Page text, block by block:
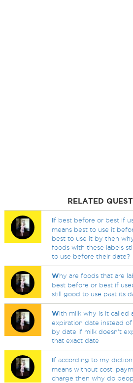
RELATED
If best before or best if
means best to use it
best to use it by then
foods with these labels
to use before their date?
Why are foods that are
best before or best if
still good to use past its
With milk why is it called
expiration date instead of
by date if milk doesn't
that exact date
If according to my
means without cost,
charge then why do